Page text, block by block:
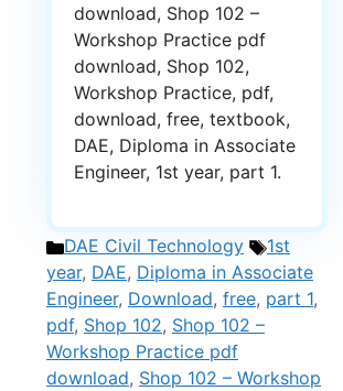
download, Shop 102 –
Workshop Practice pdf
download, Shop 102,
Workshop Practice, pdf,
download, free, textbook,
DAE, Diploma in Associate
Engineer, 1st year, part 1.
Categories
DAE Civil Technology Tags
1st
year, DAE, Diploma in Associate
Engineer, Download, free, part 1,
pdf, Shop 102, Shop 102 –
Workshop Practice pdf
download, Shop 102 – Workshop